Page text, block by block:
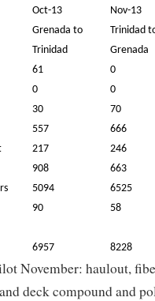
Oct-13
Nov-13
Grenada to
Trinidad
Trinidad
Grenada
61
0
0
0
30
70
557
666
217
246
908
663
5094
6525
90
58
6957 8228
November: haulout,
deck compound and